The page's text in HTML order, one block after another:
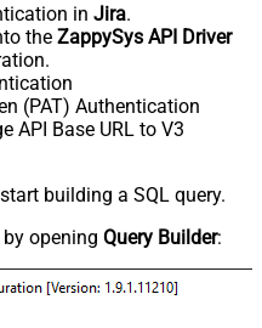
in Jira.
the ZappySys API Driver
(PAT) Authentication
API Base URL to V3
building a SQL query.
opening Query Builder: